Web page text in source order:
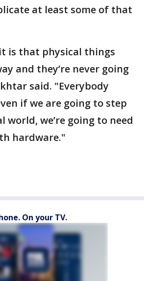
at least some of that
is that physical things
and they’re never going
said. "Everybody
if we are going to step
we’re going to need
hardware."
On your TV.